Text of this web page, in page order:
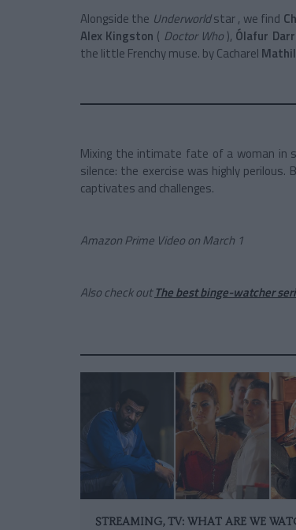
Alongside the Underworldstar, we find
Alex Kingston ( Doctor Who ), Ólafur
the little Frenchy muse. by Cacharel
Mixing the intimate fate of a woman in
silence: the exercise was highly perilous.
captivates and challenges.
Amazon Prime Video onMarch 1
Also check outThe best binge-watcher
STREAMING, TV: WHAT ARE WE